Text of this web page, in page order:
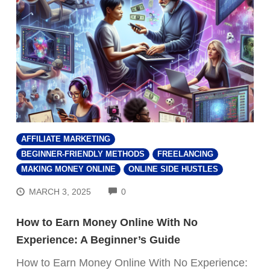
AFFILIATE MARKETING
BEGINNER-FRIENDLY METHODS
FREELANCING
MAKING MONEY ONLINE
ONLINE SIDE HUSTLES
MARCH 3, 2025 0COMMENTS
How to Earn Money Online With No
Experience: A Beginner’s Guide
How to Earn Money Online With No Experience: